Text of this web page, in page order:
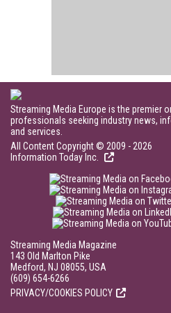
Streaming Media Europe is the premier
professionals seeking industry news,
and services.
All Content Copyright © 2009 - 2026
Information Today Inc.
Streaming Media Magazine
143 Old Marlton Pike
Medford, NJ 08055, USA
(609) 654-6266
PRIVACY/COOKIES POLICY